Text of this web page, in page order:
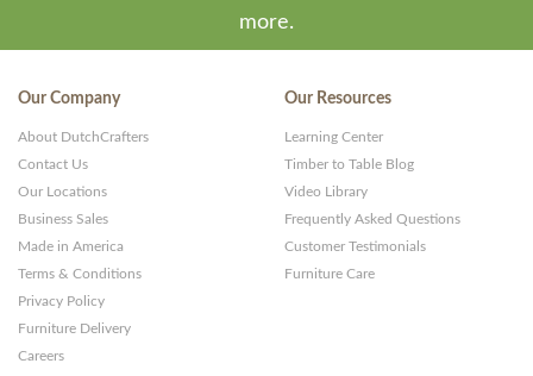
more.
Our Company
About DutchCrafters
Contact Us
Our Locations
Business Sales
Made in America
Terms & Conditions
Privacy Policy
Furniture Delivery
Careers
Our Resources
Learning Center
Timber to Table Blog
Video Library
Frequently Asked Questions
Customer Testimonials
Furniture Care